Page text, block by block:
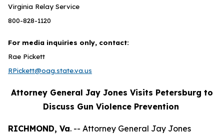
Virginia Relay Service
800-828-1120
For media inquiries only, contact:
Rae Pickett
RPickett@oag.state.va.us
Attorney General Jay Jones Visits Petersburg to
Discuss Gun Violence Prevention
RICHMOND, Va. -- Attorney General Jay Jones